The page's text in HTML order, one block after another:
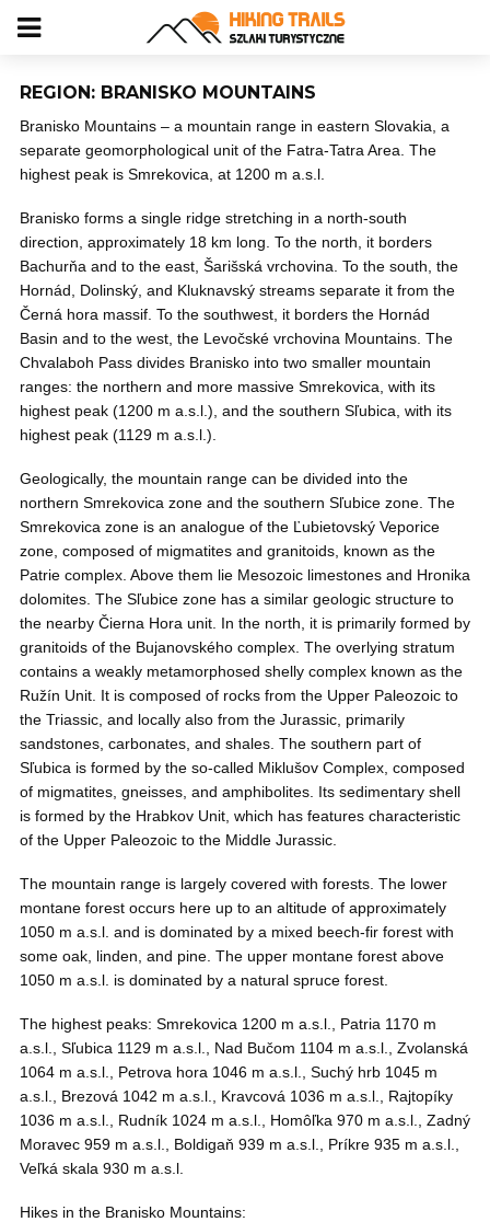
REGION: BRANISKO MOUNTAINS
Branisko Mountains – a mountain range in eastern Slovakia, a
separate geomorphological unit of the Fatra-Tatra Area. The
highest peak is Smrekovica, at 1200 m a.s.l.
Branisko forms a single ridge stretching in a north-south
direction, approximately 18 km long. To the north, it borders
Bachurňa and to the east, Šarišská vrchovina. To the south, the
Hornád, Dolinský, and Kluknavský streams separate it from the
Černá hora massif. To the southwest, it borders the Hornád
Basin and to the west, the Levočské vrchovina Mountains. The
Chvalaboh Pass divides Branisko into two smaller mountain
ranges: the northern and more massive Smrekovica, with its
highest peak (1200 m a.s.l.), and the southern Sľubica, with its
highest peak (1129 m a.s.l.).
Geologically, the mountain range can be divided into the
northern Smrekovica zone and the southern Sľubice zone. The
Smrekovica zone is an analogue of the Ľubietovský Veporice
zone, composed of migmatites and granitoids, known as the
Patrie complex. Above them lie Mesozoic limestones and Hronika
dolomites. The Sľubice zone has a similar geologic structure to
the nearby Čierna Hora unit. In the north, it is primarily formed by
granitoids of the Bujanovského complex. The overlying stratum
contains a weakly metamorphosed shelly complex known as the
Ružín Unit. It is composed of rocks from the Upper Paleozoic to
the Triassic, and locally also from the Jurassic, primarily
sandstones, carbonates, and shales. The southern part of
Sľubica is formed by the so-called Miklušov Complex, composed
of migmatites, gneisses, and amphibolites. Its sedimentary shell
is formed by the Hrabkov Unit, which has features characteristic
of the Upper Paleozoic to the Middle Jurassic.
The mountain range is largely covered with forests. The lower
montane forest occurs here up to an altitude of approximately
1050 m a.s.l. and is dominated by a mixed beech-fir forest with
some oak, linden, and pine. The upper montane forest above
1050 m a.s.l. is dominated by a natural spruce forest.
The highest peaks: Smrekovica 1200 m a.s.l., Patria 1170 m
a.s.l., Sľubica 1129 m a.s.l., Nad Bučom 1104 m a.s.l., Zvolanská
1064 m a.s.l., Petrova hora 1046 m a.s.l., Suchý hrb 1045 m
a.s.l., Brezová 1042 m a.s.l., Kravcová 1036 m a.s.l., Rajtopíky
1036 m a.s.l., Rudník 1024 m a.s.l., Homôľka 970 m a.s.l., Zadný
Moravec 959 m a.s.l., Boldigaň 939 m a.s.l., Príkre 935 m a.s.l.,
Veľká skala 930 m a.s.l.
Hikes in the Branisko Mountains: